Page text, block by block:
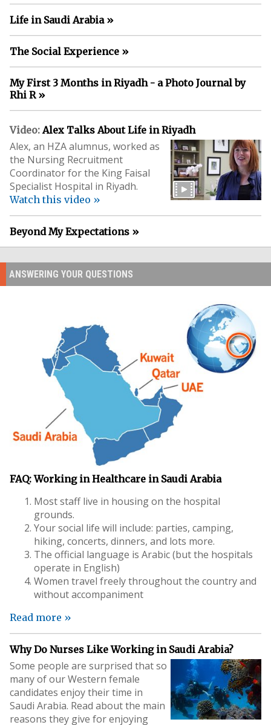
Life in Saudi Arabia »
The Social Experience »
My First 3 Months in Riyadh - a Photo Journal by
Rhi R »
Video:Alex Talks About Life in Riyadh
Alex, an HZA alumnus, worked as
the Nursing Recruitment
Coordinator for the King Faisal
Specialist Hospital in Riyadh.
Watch this video »
Beyond My Expectations »
ANSWERING YOUR QUESTIONS
FAQ: Working in Healthcare in Saudi Arabia
Most staff live in housing on the hospital
grounds.
Your social life will include: parties, camping,
hiking, concerts, dinners, and lots more.
The official language is Arabic (but the hospitals
operate in English)
Women travel freely throughout the country and
without accompaniment
Read more »
Why Do Nurses Like Working in Saudi Arabia?
Some people are surprised that so
many of our Western female
candidates enjoy their time in
Saudi Arabia. Read about the main
reasons they give for enjoying